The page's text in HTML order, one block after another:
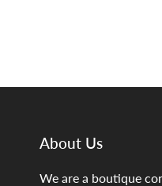
About Us
We are a boutique